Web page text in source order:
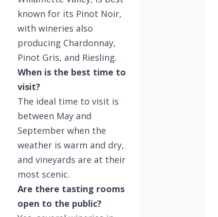
known for its Pinot Noir,
with wineries also
producing Chardonnay,
Pinot Gris, and Riesling.
When is the best time to
visit?
The ideal time to visit is
between May and
September when the
weather is warm and dry,
and vineyards are at their
most scenic.
Are there tasting rooms
open to the public?